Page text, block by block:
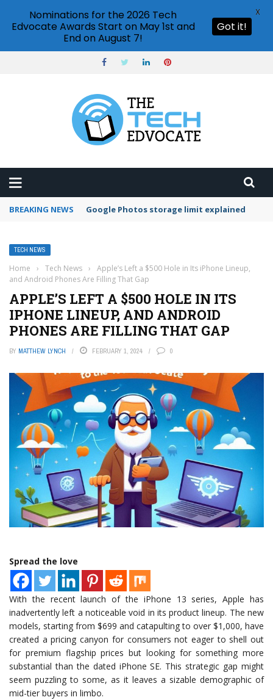
BREAKING NEWS Microsoft Teams status settings
TECH NEWS
Home › Tech News ›
Apple’s Left a $500 Hole in Its iPhone Lineup,
and Android Phones Are Filling That Gap
APPLE’S LEFT A $500 HOLE IN ITS
IPHONE LINEUP, AND ANDROID
PHONES ARE FILLING THAT GAP
BY MATTHEW LYNCH FEBRUARY 1, 2024 0
Spread the love
With the recent launch of the iPhone 13 series, Apple has
inadvertently left a noticeable void in its product lineup. The new
models, starting from $699 and catapulting to over $1,000, have
created a pricing canyon for consumers not eager to shell out
for premium flagship prices but looking for something more
substantial than the dated iPhone SE. This strategic gap might
seem puzzling to some, as it leaves a sizable demographic of
mid-tier buyers in limbo.
Nominations for the 2026 Tech
Edvocate Awards Start on May 1st and
End on August 7!
Got it!
X